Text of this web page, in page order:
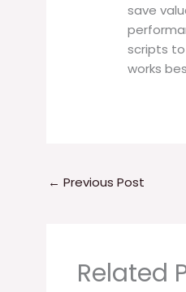
save
scripts
works
← Previous Post
Related